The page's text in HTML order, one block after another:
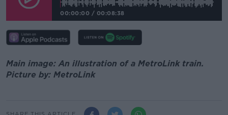
00:00:00 / 00:08:38
Main image: An illustration of a MetroLink train.
Picture by: MetroLink